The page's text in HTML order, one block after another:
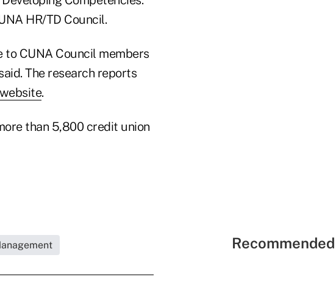
HR/TD Council.
CUNA Council members
The research reports
.
than 5,800 credit union